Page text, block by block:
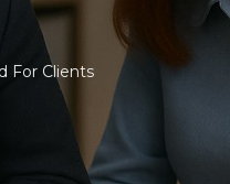
For Clients